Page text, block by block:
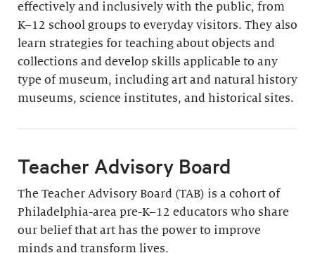
effectively and inclusively with the public, from
K–12 school groups to everyday visitors. They also
learn strategies for teaching about objects and
collections and develop skills applicable to any
type of museum, including art and natural history
museums, science institutes, and historical sites.
Teacher Advisory Board
The Teacher Advisory Board (TAB) is a cohort of
Philadelphia-area pre-K–12 educators who share
our belief that art has the power to improve
minds and transform lives.